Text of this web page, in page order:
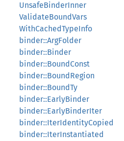
UnsafeBinderInner
ValidateBoundVars
WithCachedTypeInfo
binder::ArgFolder
binder::Binder
binder::BoundConst
binder::BoundRegion
binder::BoundTy
binder::EarlyBinder
binder::EarlyBinderIter
binder::IterIdentityCopied
binder::IterInstantiated